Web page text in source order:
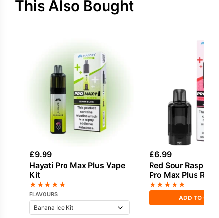
This Also Bought
£9.99
Hayati Pro Max Plus Vape
Kit
★★★★★
FLAVOURS
£6.99
Red Sour
Pro Max Plus
★★★★★
ADD TO